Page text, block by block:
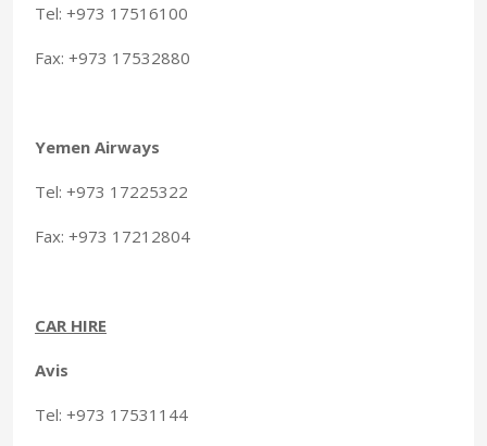
Tel: +973 17516100
Fax: +973 17532880
Yemen Airways
Tel: +973 17225322
Fax: +973 17212804
CAR HIRE
Avis
Tel: +973 17531144